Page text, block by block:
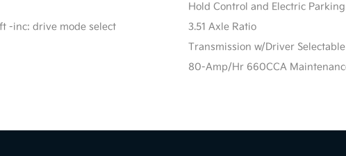
Hold Control and Electric
-inc: drive mode select
3.51 Axle Ratio
Transmission w/Driver
80-Amp/Hr 660CCA